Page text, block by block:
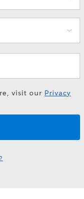
visit our Privacy